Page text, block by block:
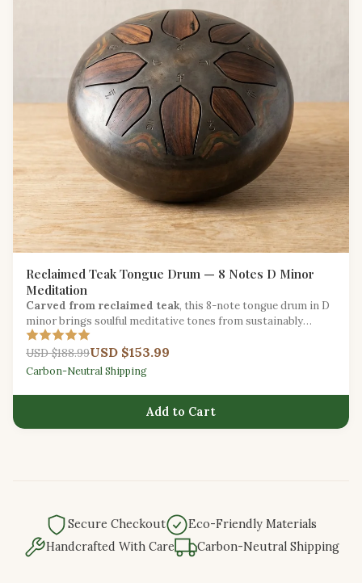
Reclaimed Teak Tongue Drum — 8 Notes D Minor
Meditation
Carved from reclaimed teak, this 8-note tongue drum in D
minor brings soulful meditative tones from sustainably
salvaged hardwood.
USD $188.99USD $153.99
Carbon-Neutral Shipping
Add to Cart
Secure Checkout
Eco-Friendly Materials
Handcrafted With Care
Carbon-Neutral Shipping